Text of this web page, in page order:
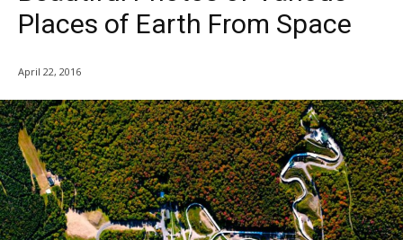
Places of Earth From Space
April 22, 2016